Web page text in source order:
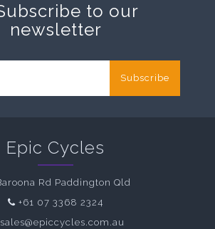
to our
newsletter
Subscribe
Epic Cycles
Rd Paddington Qld
+61 07 3368 2324
sales@epiccycles.com.au